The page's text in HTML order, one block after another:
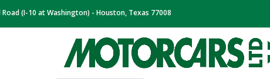
(I-10 at Washington) - Houston, Texas 77008